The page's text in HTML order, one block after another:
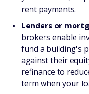
rent payments.
Lenders or
brokers enable
fund a building's
against their
refinance to
term when your